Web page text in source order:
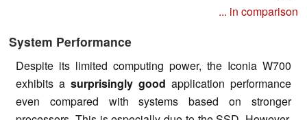
... in comparison
System Performance
Despite its limited computing power, the Iconia W700
exhibits a surprisingly good application performance
even compared with systems based on stronger